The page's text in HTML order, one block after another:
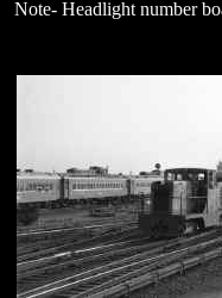
Note- Headlight number